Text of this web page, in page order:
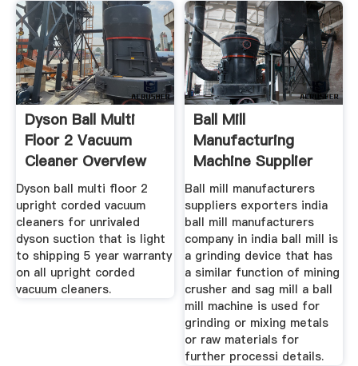
Dyson Ball Multi
Floor 2 Vacuum
Cleaner Overview
Dyson ball multi floor 2
upright corded vacuum
cleaners for unrivaled
dyson suction that is light
to shipping 5 year warranty
on all upright corded
vacuum cleaners.
Ball Mill
Manufacturing
Machine Supplier
Zambia Ball
Ball mill manufacturers
suppliers exporters india
ball mill manufacturers
company in india ball mill is
a grinding device that has
a similar function of mining
crusher and sag mill a ball
mill machine is used for
grinding or mixing metals
or raw materials for
further processi details.